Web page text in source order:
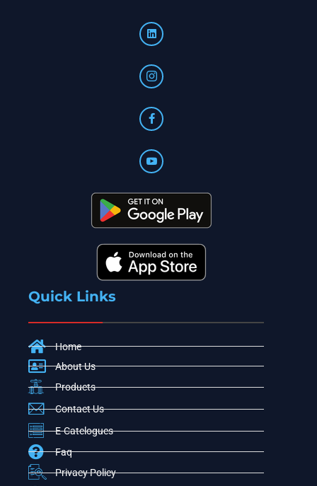
Quick Links
Home
About Us
Products
Contact Us
E-Catelogues
Faq
Privacy Policy